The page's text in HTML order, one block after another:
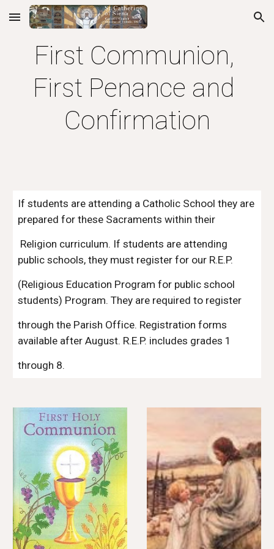
Skip to main content Skip to navigation
First Communion,
First Penance and
Confirmation
If students are attending a Catholic School they are
prepared for these Sacraments within their
public schools, they must register for our R.E.P.
(Religious Education Program for public school
students) Program. They are required to register
through the Parish Office. Registration forms
available after August. R.E.P. includes grades 1